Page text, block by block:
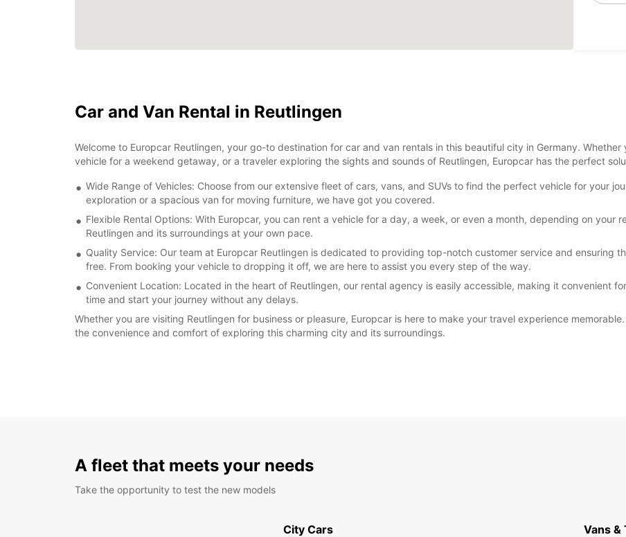
Car and Van Rental in Reutlingen
Welcome to Europcar Reutlingen, your go-to destination for car and van rentals in this beautiful city in Germany.
vehicle for a weekend getaway, or a traveler exploring the sights and sounds of Reutlingen, Europcar has the perfect
Wide Range of Vehicles: Choose from our extensive fleet of cars, vans, and SUVs to find the perfect vehicle for your
exploration or a spacious van for moving furniture, we have got you covered.
Flexible Rental Options: With Europcar, you can rent a vehicle for a day, a week, or even a month, depending on your
Reutlingen and its surroundings at your own pace.
Quality Service: Our team at Europcar Reutlingen is dedicated to providing top-notch customer service and ensuring
free. From booking your vehicle to dropping it off, we are here to assist you every step of the way.
Convenient Location: Located in the heart of Reutlingen, our rental agency is easily accessible, making it convenient
time and start your journey without any delays.
Whether you are visiting Reutlingen for business or pleasure, Europcar is here to make your travel experience
the convenience and comfort of exploring this charming city and its surroundings.
A fleet that meets your needs
Take the opportunity to test the new models
City Cars Vans &